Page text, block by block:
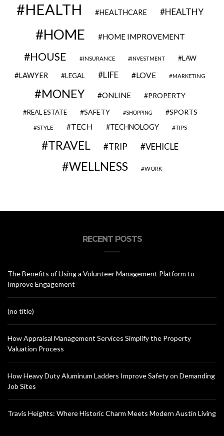
HEALTH HEALTHCARE HEALTHY
HOME HOME IMPROVEMENT
HOUSE INSURANCE INVESTMENT LAW
LAWYER LEGAL LIFE LOVE MARKETING
MONEY ONLINE PROPERTY
REAL ESTATE SAFETY SHOPPING SPORTS
STYLE TECH TECHNOLOGY TIPS
TRAVEL TRIP VEHICLE
WELLNESS WORK
RECENT POSTS
The Benefits of Using a Volunteer Management Platform to
Improve Engagement
(no title)
How Appraisal Management Services Simplify the Property
Valuation Process
How Heavy Duty Aluminum Ladders Improve Safety on Demanding
Job Sites
Travis Heights: Where Historic Charm Meets Modern Austin Living